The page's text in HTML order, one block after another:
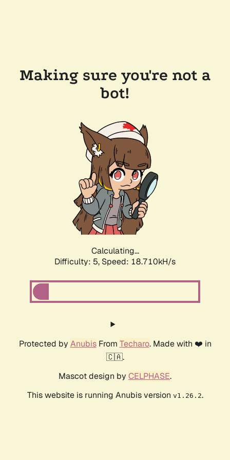
Making sure you're not a
bot!
Calculating...
Difficulty: 5, Speed: 18.710kH/s
Protected by AnubisFrom Techaro. Made with ❤️ in
🇨🇦.
Mascot design by CELPHASE.
This website is running Anubis version v1.26.2.